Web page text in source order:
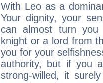
With Leo as a
Your dignity, your
can almost turn
knight or a lord from
you for your
authority, but if you
strong-willed, it